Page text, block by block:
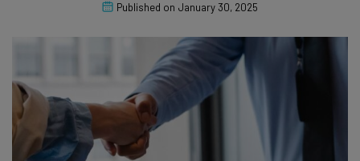
Published on January 30, 2025